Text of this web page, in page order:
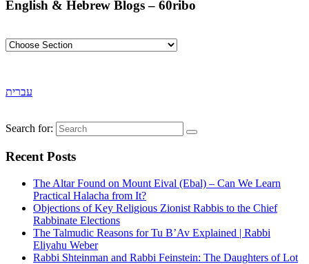
English & Hebrew Blogs – 60ribo
עברית
Search for:
Recent Posts
The Altar Found on Mount Eival (Ebal) – Can We Learn
Practical Halacha from It?
Objections of Key Religious Zionist Rabbis to the Chief
Rabbinate Elections
The Talmudic Reasons for Tu B’Av Explained | Rabbi
Eliyahu Weber
Rabbi Shteinman and Rabbi Feinstein: The Daughters of Lot